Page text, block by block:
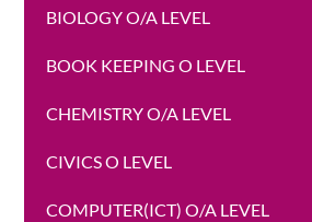
BIOLOGY O/A LEVEL
BOOK KEEPING O LEVEL
CHEMISTRY O/A LEVEL
CIVICS O LEVEL
COMPUTER(ICT) O/A LEVEL